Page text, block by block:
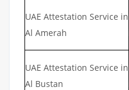
UAE Attestation Service in
Al Amerah
UAE Attestation Service in
Al Bustan